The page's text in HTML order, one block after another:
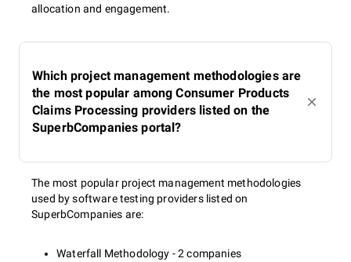
allocation and engagement.
Which project management methodologies are
the most popular among Consumer Products
Claims Processing providers listed on the
SuperbCompanies portal?
The most popular project management methodologies
used by software testing providers listed on
SuperbCompanies are:
Waterfall Methodology - 2 companies